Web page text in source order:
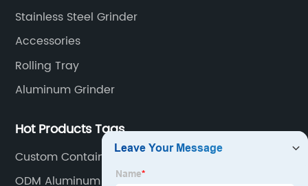
Stainless Steel Grinder
Accessories
Rolling Tray
Aluminum Grinder
Hot Products Tags
Custom Container
ODM Aluminum Herb Storage